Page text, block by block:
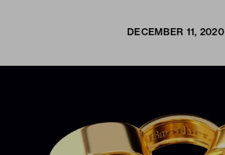
DECEMBER 11, 2020